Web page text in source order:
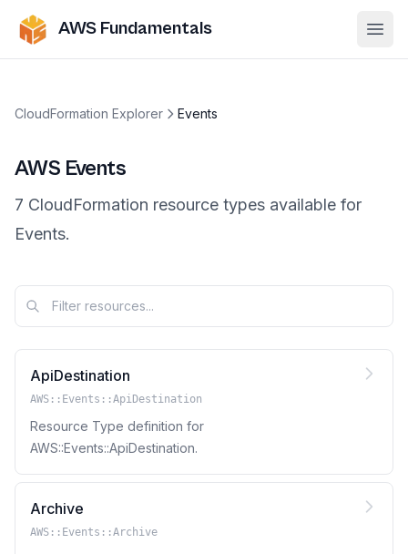
AWS Fundamentals
CloudFormation Explorer Events
AWS Events
7 CloudFormation resource types available for
Events.
ApiDestination
AWS::Events::ApiDestination
Resource Type definition for
AWS::Events::ApiDestination.
Archive
AWS::Events::Archive